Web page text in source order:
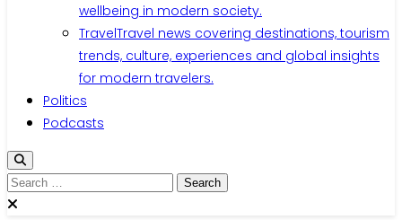
wellbeing in modern society.
TravelTravel news covering destinations, tourism
trends, culture, experiences and global insights
for modern travelers.
Politics
Podcasts